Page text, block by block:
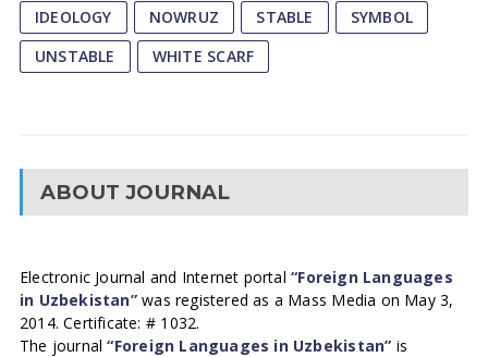
IDEOLOGY
NOWRUZ STABLE
SYMBOL
UNSTABLE
WHITE SCARF
ABOUT JOURNAL
Electronic Journal and Internet portal“Foreign Languages
in Uzbekistan”was registered as a Mass Media on May 3,
2014. Certificate: # 1032.
The journal“Foreign Languages in Uzbekistan” is